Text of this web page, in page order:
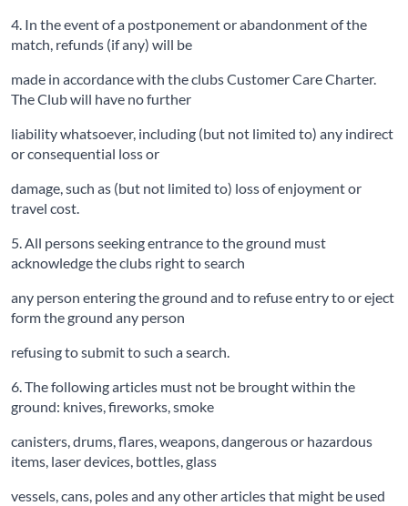
4. In the event of a postponement or abandonment of the
match, refunds (if any) will be
made in accordance with the clubs Customer Care Charter.
The Club will have no further
liability whatsoever, including (but not limited to) any indirect
or consequential loss or
damage, such as (but not limited to) loss of enjoyment or
travel cost.
5. All persons seeking entrance to the ground must
acknowledge the clubs right to search
any person entering the ground and to refuse entry to or eject
form the ground any person
refusing to submit to such a search.
6. The following articles must not be brought within the
ground: knives, fireworks, smoke
canisters, drums, flares, weapons, dangerous or hazardous
items, laser devices, bottles, glass
vessels, cans, poles and any other articles that might be used